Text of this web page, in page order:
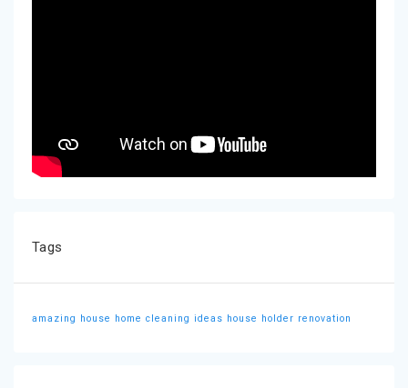
Tags
amazing house home cleaning ideas house holder renovation